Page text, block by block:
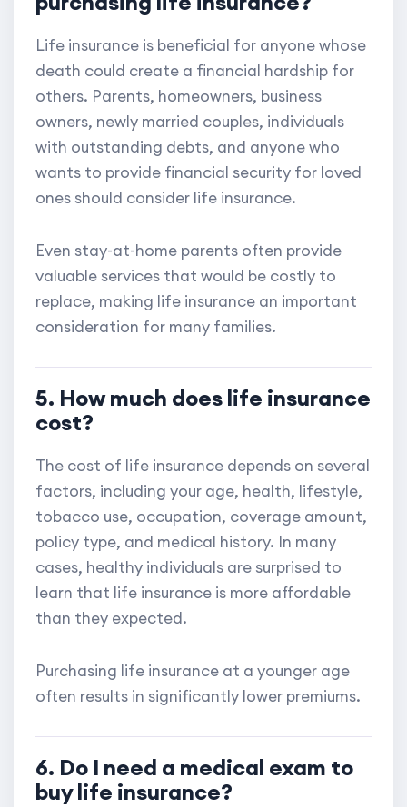
Life insurance is beneficial for anyone whose
death could create a financial hardship for
others. Parents, homeowners, business
owners, newly married couples, individuals
with outstanding debts, and anyone who
wants to provide financial security for loved
ones should consider life insurance.
Even stay-at-home parents often provide
valuable services that would be costly to
replace, making life insurance an important
consideration for many families.
5. How much does life insurance
cost?
The cost of life insurance depends on several
factors, including your age, health, lifestyle,
tobacco use, occupation, coverage amount,
policy type, and medical history. In many
cases, healthy individuals are surprised to
learn that life insurance is more affordable
than they expected.
Purchasing life insurance at a younger age
often results in significantly lower premiums.
6. Do I need a medical exam to
buy life insurance?